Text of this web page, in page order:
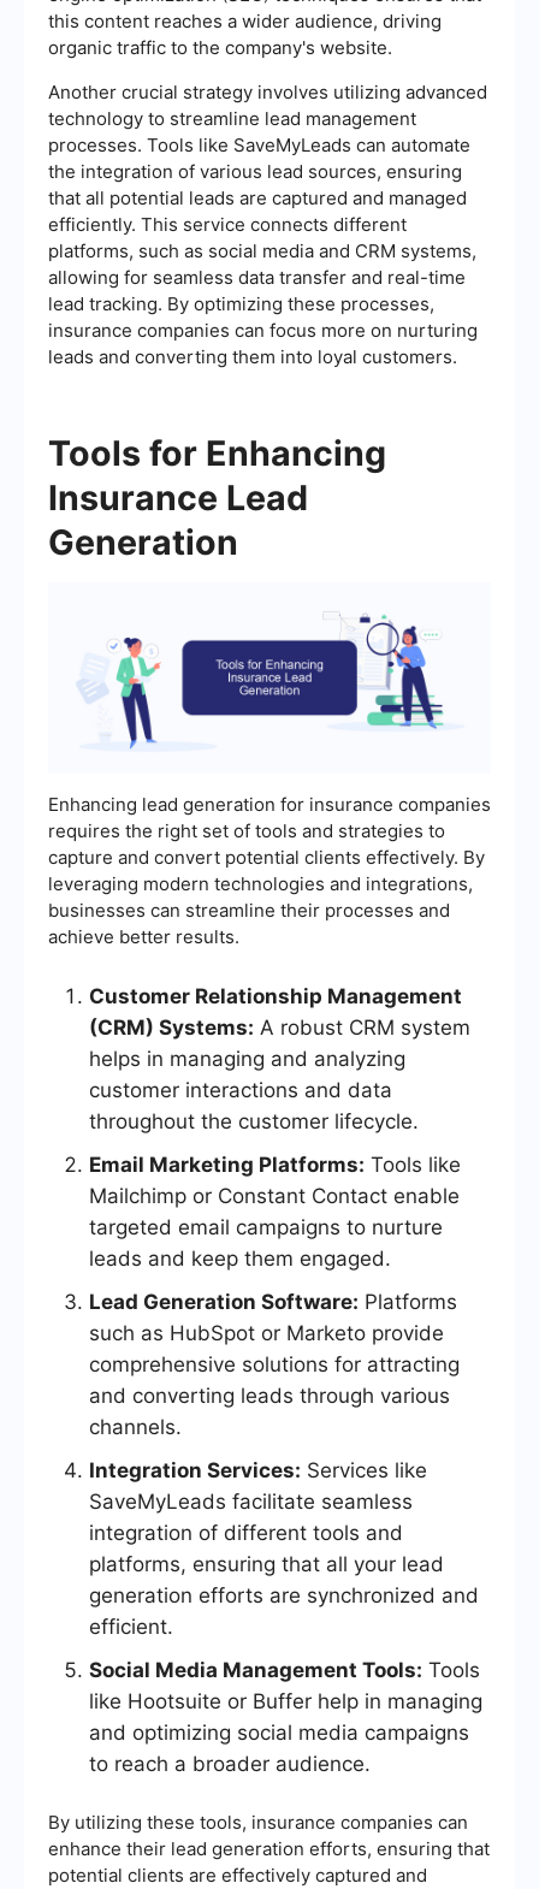
this content reaches a wider audience, driving
organic traffic to the company's website.
Another crucial strategy involves utilizing advanced
technology to streamline lead management
processes. Tools like SaveMyLeads can automate
the integration of various lead sources, ensuring
that all potential leads are captured and managed
efficiently. This service connects different
platforms, such as social media and CRM systems,
allowing for seamless data transfer and real-time
lead tracking. By optimizing these processes,
insurance companies can focus more on nurturing
leads and converting them into loyal customers.
Tools for Enhancing
Insurance Lead
Generation
Enhancing lead generation for insurance companies
requires the right set of tools and strategies to
capture and convert potential clients effectively. By
leveraging modern technologies and integrations,
businesses can streamline their processes and
achieve better results.
Customer Relationship Management
(CRM) Systems: A robust CRM system
helps in managing and analyzing
customer interactions and data
throughout the customer lifecycle.
Email Marketing Platforms: Tools like
Mailchimp or Constant Contact enable
targeted email campaigns to nurture
leads and keep them engaged.
Lead Generation Software: Platforms
such as HubSpot or Marketo provide
comprehensive solutions for attracting
and converting leads through various
channels.
Integration Services: Services like
SaveMyLeads facilitate seamless
integration of different tools and
platforms, ensuring that all your lead
generation efforts are synchronized and
efficient.
Social Media Management Tools: Tools
like Hootsuite or Buffer help in managing
and optimizing social media campaigns
to reach a broader audience.
By utilizing these tools, insurance companies can
enhance their lead generation efforts, ensuring that
potential clients are effectively captured and